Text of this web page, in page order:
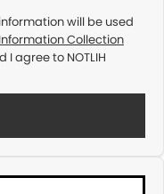
will be used
Collection
I agree to NOTLIH